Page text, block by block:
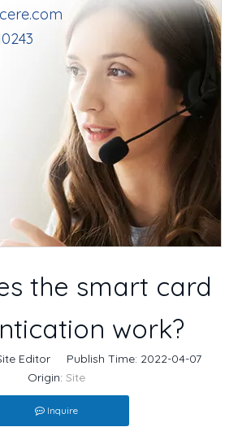
the smart card
work?
Editor Publish Time: 2022-04-07
Origin: Site
Inquire